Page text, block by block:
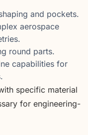
and pockets.
aerospace
round parts.
capabilities for
specific material
for engineering-